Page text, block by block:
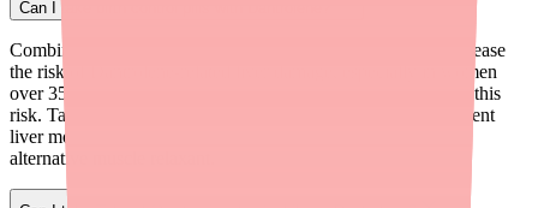
Can I take birth control pills with Dantrolene?
Combination birth control pills that contain estrogen may increase
the risk of Dantrolene-related liver damage, especially in women
over 35. The FDA Black Box Warning specifically mentions this
risk. Talk to your doctor — they may recommend more frequent
liver monitoring, a progestin-only birth control method, or an
alternative muscle relaxant.